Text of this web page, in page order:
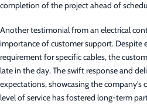
completion of the project ahead of
Another testimonial from an electrical
importance of customer support. Despite
requirement for specific cables, the
late in the day. The swift response and
expectations, showcasing the
level of service has fostered long-term